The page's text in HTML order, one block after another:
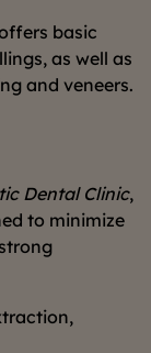
basic
as well as
and veneers.
Dental Clinic,
to minimize